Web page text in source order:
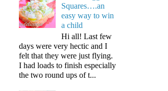
Squares….an
easy way to win
a child
Hi all! Last few
days were very hectic and I
felt that they were just flying.
I had loads to finish especially
the two round ups of t...